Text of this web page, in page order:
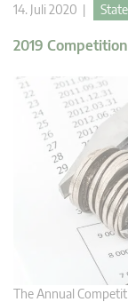
14. Juli 2020 |
2019
The Annual